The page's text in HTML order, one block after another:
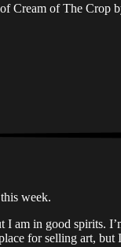
Cream of The Crop
week.
I am in good spirits.
for selling art, but